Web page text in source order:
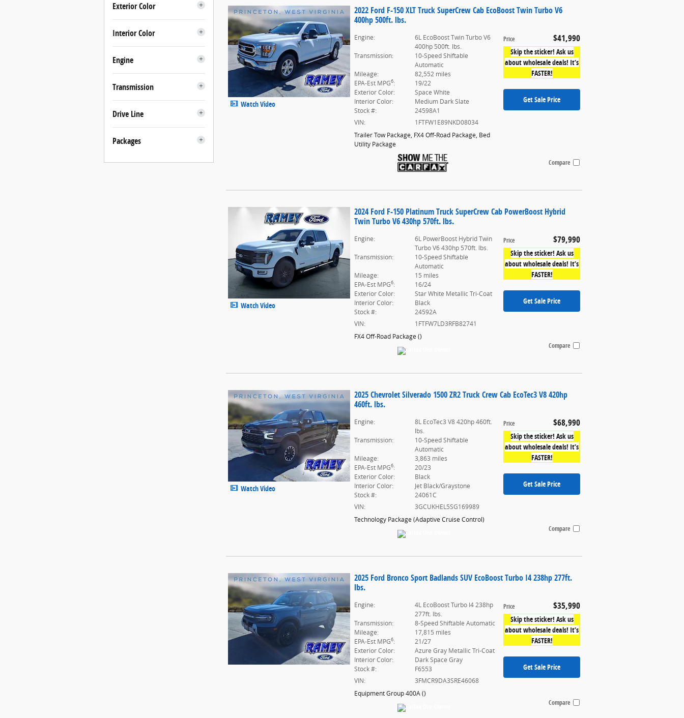
Exterior Color
Interior Color
Engine
Transmission
Drive Line
Packages
Watch Video
2022 Ford F-150 XLT Truck SuperCrew Cab EcoBoost Twin Turbo V6
400hp 500ft. lbs.
Price $41,990
Skip the sticker! Ask us
about wholesale deals! It’s
FASTER!
Get Sale Price
Engine:
6L EcoBoost Twin Turbo V6
400hp 500ft. lbs.
Transmission:
10-Speed Shiftable
Automatic
Mileage:
82,552 miles
EPA-Est MPG6:
19/22
Exterior Color:
Space White
Interior Color:
Medium Dark Slate
Stock #:
24598A1
VIN:
1FTFW1E89NKD08034
Trailer Tow Package, FX4 Off-Road Package, Bed
Utility Package
Compare
Watch Video
2024 Ford F-150 Platinum Truck SuperCrew Cab PowerBoost Hybrid
Twin Turbo V6 430hp 570ft. lbs.
Price $79,990
Skip the sticker! Ask us
about wholesale deals! It’s
FASTER!
Get Sale Price
Engine:
6L PowerBoost Hybrid Twin
Turbo V6 430hp 570ft. lbs.
Transmission:
10-Speed Shiftable
Automatic
Mileage:
15 miles
EPA-Est MPG6:
16/24
Exterior Color:
Star White Metallic Tri-Coat
Interior Color:
Black
Stock #:
24592A
VIN:
1FTFW7LD3RFB82741
FX4 Off-Road Package()
Compare
Watch Video
2025 Chevrolet Silverado 1500 ZR2 Truck Crew Cab EcoTec3 V8 420hp
460ft. lbs.
Price $68,990
Skip the sticker! Ask us
about wholesale deals! It’s
FASTER!
Get Sale Price
Engine:
8L EcoTec3 V8 420hp 460ft.
lbs.
Transmission:
10-Speed Shiftable
Automatic
Mileage:
3,863 miles
EPA-Est MPG6:
20/23
Exterior Color:
Black
Interior Color:
Jet Black/Graystone
Stock #:
24061C
VIN:
3GCUKHEL5SG169989
Technology Package(Adaptive Cruise Control)
Compare
2025 Ford Bronco Sport Badlands SUV EcoBoost Turbo I4 238hp 277ft.
lbs.
Price $35,990
Skip the sticker! Ask us
about wholesale deals! It’s
FASTER!
Get Sale Price
Engine:
4L EcoBoost Turbo I4 238hp
277ft. lbs.
Transmission:
8-Speed Shiftable Automatic
Mileage:
17,815 miles
EPA-Est MPG6:
21/27
Exterior Color:
Azure Gray Metallic Tri-Coat
Interior Color:
Dark Space Gray
Stock #:
F6553
VIN:
3FMCR9DA3SRE46068
Equipment Group 400A()
Compare